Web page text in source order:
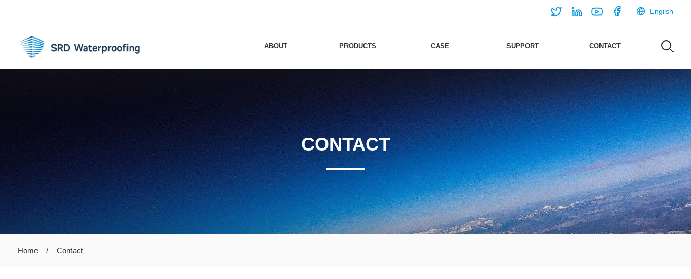
Engilsh
ABOUT PRODUCTS CASE SUPPORT CONTACT
CONTACT
Home / Contact